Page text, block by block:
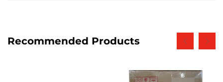
Recommended Products